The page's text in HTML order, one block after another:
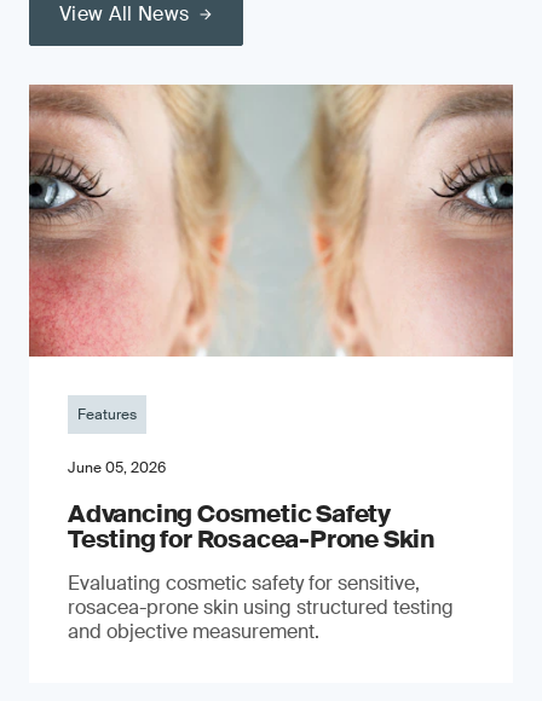
View All News
Features
June 05, 2026
Advancing Cosmetic Safety
Testing for Rosacea-Prone Skin
Evaluating cosmetic safety for sensitive,
rosacea-prone skin using structured testing
and objective measurement.